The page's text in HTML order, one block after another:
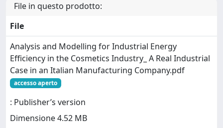
File in questo prodotto:
File
Analysis and Modelling for Industrial Energy
Efficiency in the Cosmetics Industry_ A Real Industrial
Case in an Italian Manufacturing Company.pdf
accesso aperto
: Publisher’s version
Dimensione 4.52 MB